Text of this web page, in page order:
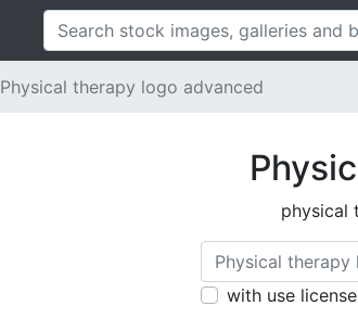
Physical therapy logo advanced
physical
with use license